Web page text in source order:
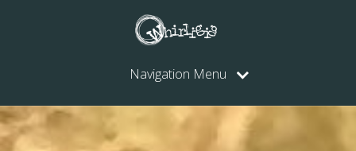
Navigation Menu